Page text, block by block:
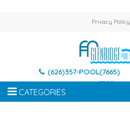
Privacy Policy
(626)357-POOL(7665)
7337
CATEGORIES